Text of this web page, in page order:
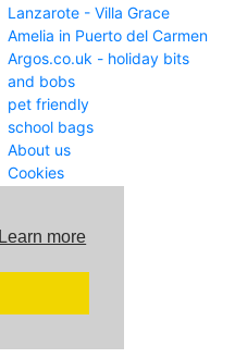
Learn more
Lanzarote - Villa Grace
Amelia in Puerto del Carmen
Argos.co.uk - holiday bits
and bobs
pet friendly
school bags
About us
Cookies